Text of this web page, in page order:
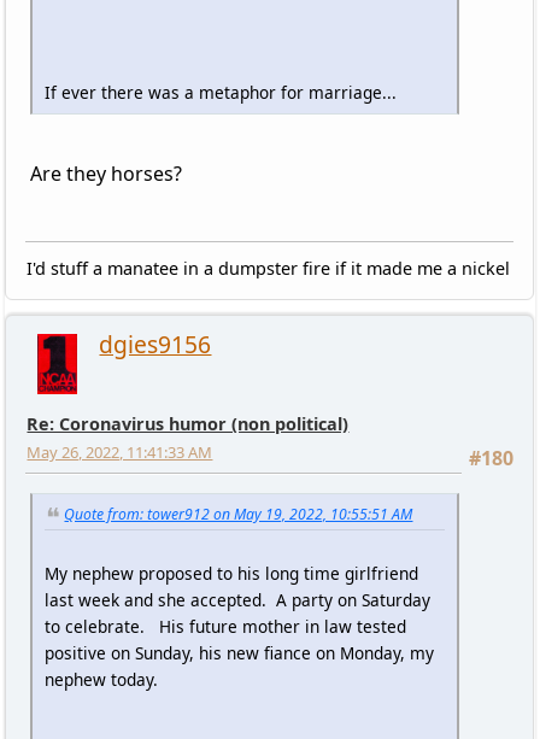
If ever there was a metaphor for marriage...
Are they horses?
I'd stuff a manatee in a dumpster fire if it made me a nickel
dgies9156
Re: Coronavirus humor (non political)
#180
May 26, 2022, 11:41:33 AM
Quote from: tower912 on May 19, 2022, 10:55:51 AM
My nephew proposed to his long time girlfriend
last week and she accepted. A party on Saturday
to celebrate. His future mother in law tested
positive on Sunday, his new fiance on Monday, my
nephew today.